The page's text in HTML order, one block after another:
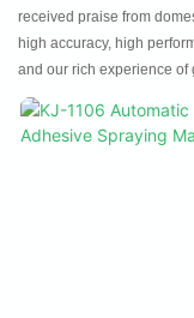
received praise from
high accuracy, high
and our rich experience